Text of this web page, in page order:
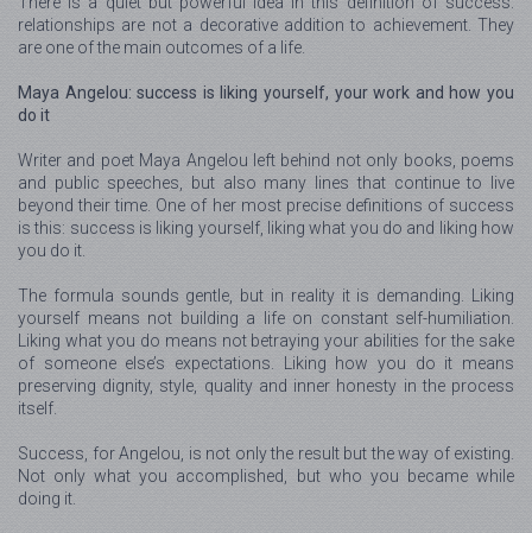
relationships are not a decorative addition to achievement. They
are one of the main outcomes of a life.
Maya Angelou: success is liking yourself, your work and how you
do it
Writer and poet Maya Angelou left behind not only books, poems
and public speeches, but also many lines that continue to live
beyond their time. One of her most precise definitions of success
is this: success is liking yourself, liking what you do and liking how
you do it.
The formula sounds gentle, but in reality it is demanding. Liking
yourself means not building a life on constant self-humiliation.
Liking what you do means not betraying your abilities for the sake
of someone else’s expectations. Liking how you do it means
preserving dignity, style, quality and inner honesty in the process
itself.
Success, for Angelou, is not only the result but the way of existing.
Not only what you accomplished, but who you became while
doing it.